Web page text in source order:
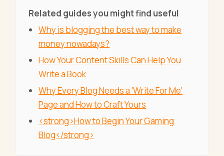
Related guides you might find useful
Why is blogging the best way to make
money nowadays?
How Your Content Skills Can Help You
Write a Book
Why Every Blog Needs a 'Write For Me'
Page and How to Craft Yours
<strong>How to Begin Your Gaming
Blog</strong>